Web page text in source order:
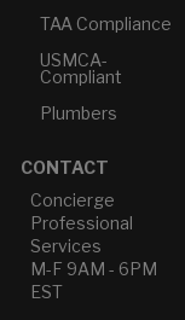
TAA Compliance
USMCA-
Compliant
Plumbers
CONTACT
Concierge
Professional
Services
M-F 9AM - 6PM
EST